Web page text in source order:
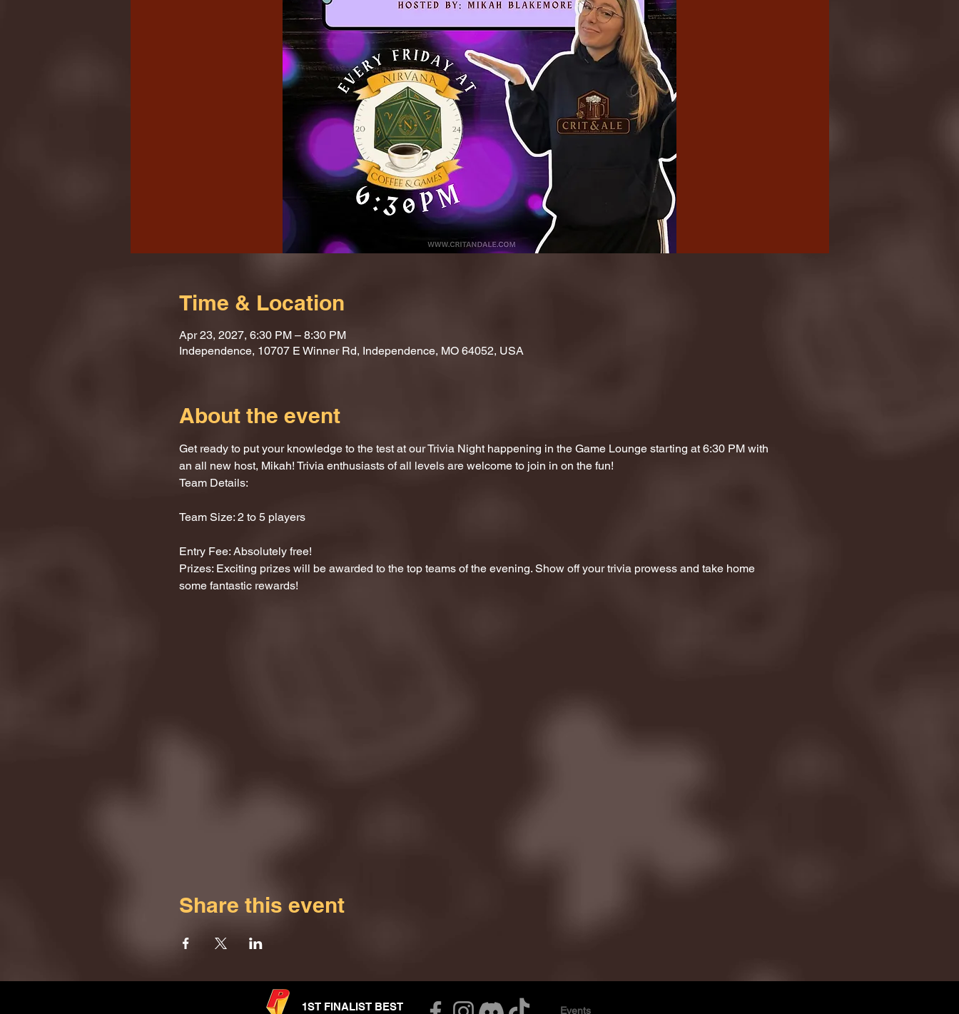
Time & Location
Apr 23, 2027, 6:30 PM – 8:30 PM
Independence, 10707 E Winner Rd, Independence, MO 64052, USA
About the event
Get ready to put your knowledge to the test at our Trivia Night happening in the Game Lounge starting at 6:30 PM with
an all new host, Mikah! Trivia enthusiasts of all levels are welcome to join in on the fun!
Team Details:
Team Size: 2 to 5 players
Entry Fee: Absolutely free!
Prizes: Exciting prizes will be awarded to the top teams of the evening. Show off your trivia prowess and take home
some fantastic rewards!
Share this event
1ST FINALIST BEST Events